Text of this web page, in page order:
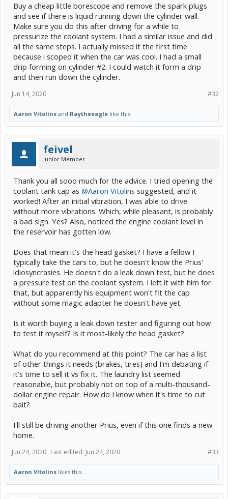
So my half-way EGR check that showed the valve and front tube just
wasn't enough? It sure looked like air could flow.
Both issues seem like pretty substantial projects. I would love to
figure out which problem is causing the issue before I go fixing the
one that isn't.
Buy a cheap little borescope and remove the spark plugs
and see if there is liquid running down the cylinder wall.
Make sure you do this after driving for a while to
pressurize the coolant system. I had a similar issue and did
all the same steps. I actually missed it the first time
because i scoped it when the car was cool. I had a small
drip forming on cylinder #2. I could watch it form a drip
and then run down the cylinder.
#32
Jun 14, 2020
Aaron Vitolins and Raytheeagle like this.
feivel
Junior Member
Thank you all sooo much for the advice. I tried opening the
coolant tank cap as @Aaron Vitolins suggested, and it
worked! After an initial vibration, I was able to drive
without more vibrations. Which, while pleasant, is probably
a bad sign. Yes? Also, noticed the engine coolant level in
the reservoir has gotten low.
Does that mean it's the head gasket? I have a fellow I
typically take the cars to, but he doesn't know the Prius'
idiosyncrasies. He doesn't do a leak down test, but he does
a pressure test on the coolant system. I left it with him for
that, but apparently his equipment won't fit the cap
without some magic adapter he doesn't have yet.
Is it worth buying a leak down tester and figuring out how
to test it myself? Is it most-likely the head gasket?
What do you recommend at this point? The car has a list
of other things it needs (brakes, tires) and I'm debating if
it's time to sell it vs fix it. The laundry list seemed
reasonable, but probably not on top of a multi-thousand-
dollar engine repair. How do I know when it's time to cut
bait?
I'll still be driving another Prius, even if this one finds a new
home.
#33
Jun 24, 2020 Last edited: Jun 24, 2020
Aaron Vitolins likes this.